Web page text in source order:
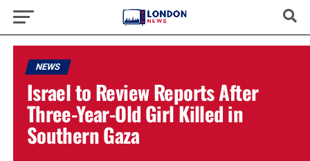
NEWS
Israel to Review Reports After
Three-Year-Old Girl Killed in
Southern Gaza